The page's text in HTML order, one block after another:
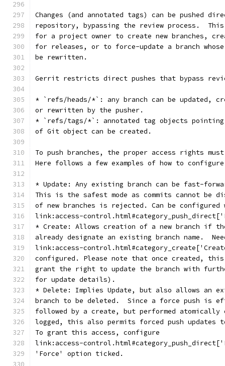
Changes (and annotated tags) can be pushed
repository, bypassing the review process.
for a project owner to create new branches,
for releases, or to force-update a branch
be rewritten.
Gerrit restricts direct pushes that bypass
* `refs/heads/*`: any branch can be updated,
or rewritten by the pusher.
* `refs/tags/*`: annotated tag objects
of Git object can be created.
To push branches, the proper access rights
Here follows a few examples of how to
* Update: Any existing branch can be fast-
This is the safest mode as commits cannot be
of new branches is rejected. Can be configured
link:access-
* Create: Allows creation of a new branch if
already designate an existing branch name.
link:access-
configured. Please note that once created,
grant the right to update the branch with
for update details).
* Delete: Implies Update, but also allows an
branch to be deleted.  Since a force push is
followed by a create, but performed atomically
logged, this also permits forced push updates
To grant this access, configure
link:access-
'Force' option ticked.